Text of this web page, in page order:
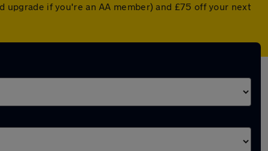
upgrade if you're an AA member) and £75 off your next